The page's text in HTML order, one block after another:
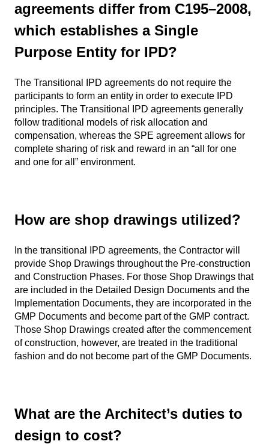
agreements differ from C195–2008,
which establishes a Single
Purpose Entity for IPD?
The Transitional IPD agreements do not require the
participants to form an entity in order to execute IPD
principles. The Transitional IPD agreements generally
follow traditional models of risk allocation and
compensation, whereas the SPE agreement allows for
complete sharing of risk and reward in an “all for one
and one for all” environment.
How are shop drawings utilized?
In the transitional IPD agreements, the Contractor will
provide Shop Drawings throughout the Pre-construction
and Construction Phases. For those Shop Drawings that
are included in the Detailed Design Documents and the
Implementation Documents, they are incorporated in the
GMP Documents and become part of the GMP contract.
Those Shop Drawings created after the commencement
of construction, however, are treated in the traditional
fashion and do not become part of the GMP Documents.
What are the Architect’s duties to
design to cost?